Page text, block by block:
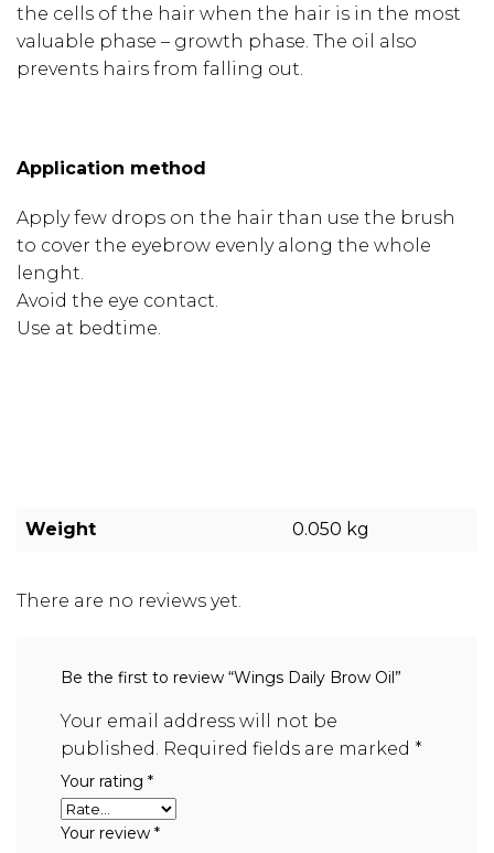
the cells of the hair when the hair is in the most
valuable phase – growth phase. The oil also
prevents hairs from falling out.
Application method
Apply few drops on the hair than use the brush
to cover the eyebrow evenly along the whole
lenght.
Avoid the eye contact.
Use at bedtime.
Weight 0.050 kg
There are no reviews yet.
Be the first to review “Wings Daily Brow Oil”
Your email address will not be
published. Required fields are marked *
Your rating *
Your review *